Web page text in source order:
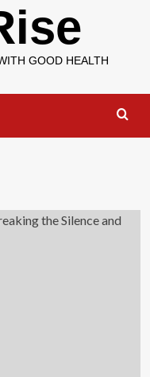
GOOD HEALTH